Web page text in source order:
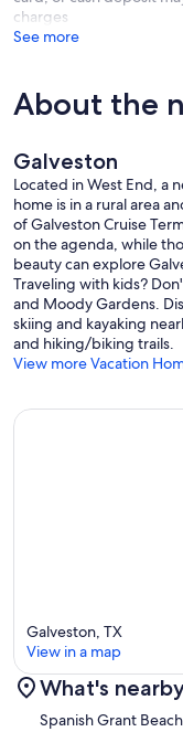
* Pack 'n Play
* High Chair
* Air Mattress
We are happy to help
logistics and the time
applied to any items sent
We'd much rather you
doing a final "sweep"
Upon selection/
terms & conditions will
additional terms &
you to thoroughly view
executed document
conditions. We
and we are thrilled for
will be provided with a
we can refund up to
have to let us know at
remedy the situation.
Our prices include all
charges
See more
About the
Galveston
Located in West End, a
home is in a rural area
of Galveston Cruise
on the agenda, while
beauty can explore
Traveling with kids?
and Moody Gardens.
skiing and kayaking
and hiking/biking trails.
View more Vacation
Galveston, TX
View in a map
What's
Spanish Grant Beach